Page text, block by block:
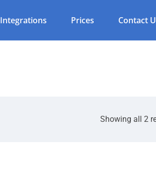
Integrations Prices Contact
Showing all 2